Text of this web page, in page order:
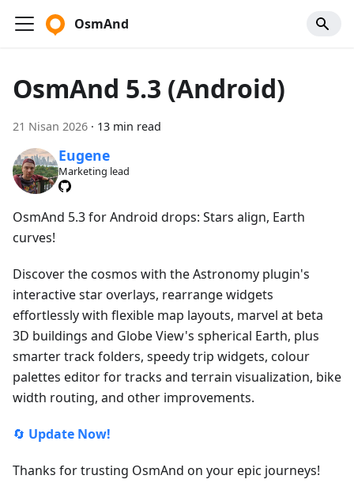
OsmAnd
OsmAnd 5.3 (Android)
21 Nisan 2026 · 13 min read
Eugene
Marketing lead
OsmAnd 5.3 for Android drops: Stars align, Earth
curves!
Discover the cosmos with the Astronomy plugin's
interactive star overlays, rearrange widgets
effortlessly with flexible map layouts, marvel at beta
3D buildings and Globe View's spherical Earth, plus
smarter track folders, speedy trip widgets, colour
palettes editor for tracks and terrain visualization, bike
width routing, and other improvements.
🔄 Update Now!
Thanks for trusting OsmAnd on your epic journeys!